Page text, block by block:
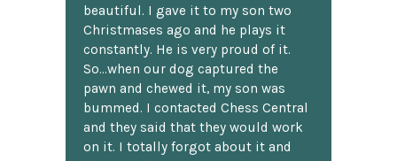
beautiful. I gave it to my son two
Christmases ago and he plays it
constantly. He is very proud of it.
So...when our dog captured the
pawn and chewed it, my son was
bummed. I contacted Chess Central
and they said that they would work
on it. I totally forgot about it and